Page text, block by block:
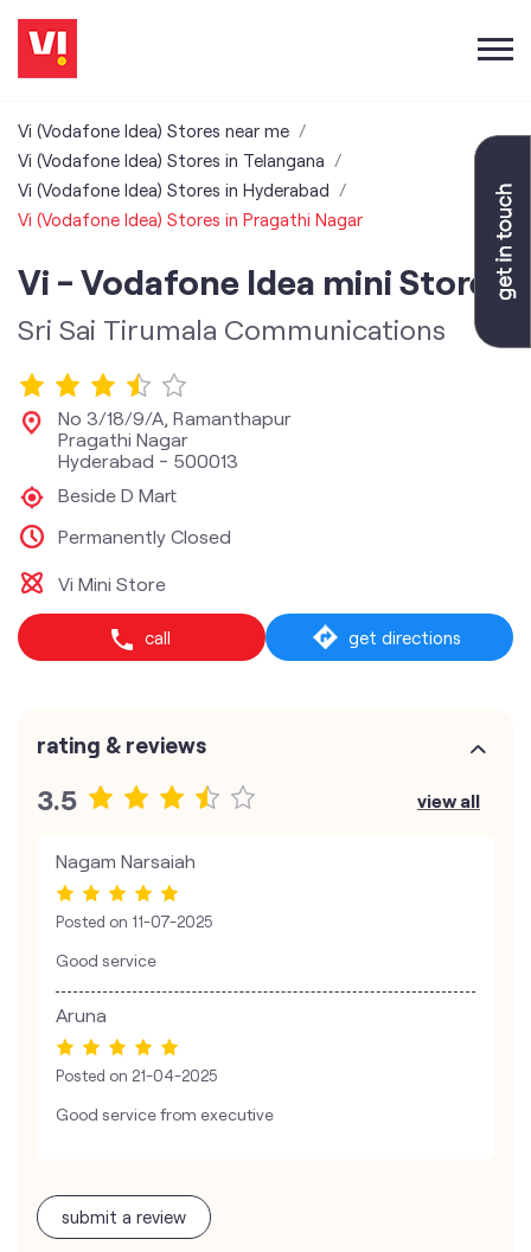
Vi (Vodafone Idea) Stores near me
Vi (Vodafone Idea) Stores in Telangana
Vi (Vodafone Idea) Stores in Hyderabad
Vi (Vodafone Idea) Stores in Pragathi Nagar
Vi - Vodafone Idea mini Store
Sri Sai Tirumala Communications
No 3/18/9/A, Ramanthapur
Pragathi Nagar
Hyderabad - 500013
Beside D Mart
Permanently Closed
Vi Mini Store
call get directions
rating & reviews
3.5 view all
Nagam Narsaiah
Posted on 11-07-2025
Good service
Aruna
Posted on 21-04-2025
Good service from executive
submit a review